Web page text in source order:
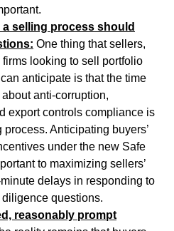
selling process should
One thing that sellers,
looking to sell portfolio
anticipate is that the time
anti-corruption,
export controls compliance is
Anticipating buyers’
under the new Safe
to maximizing sellers’
delays in responding to
questions.
reasonably prompt